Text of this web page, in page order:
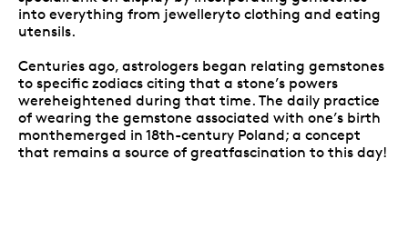
into everything from jewelleryto clothing and eating
utensils.
Centuries ago, astrologers began relating gemstones
to specific zodiacs citing that a stone’s powers
wereheightened during that time. The daily practice
of wearing the gemstone associated with one’s birth
monthemerged in 18th-century Poland; a concept
that remains a source of greatfascination to this day!